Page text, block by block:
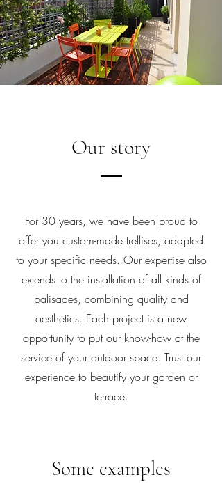
Our story
For 30 years, we have been proud to
offer you custom-made trellises, adapted
to your specific needs. Our expertise also
extends to the installation of all kinds of
palisades, combining quality and
aesthetics. Each project is a new
opportunity to put our know-how at the
service of your outdoor space. Trust our
experience to beautify your garden or
terrace.
Some examples